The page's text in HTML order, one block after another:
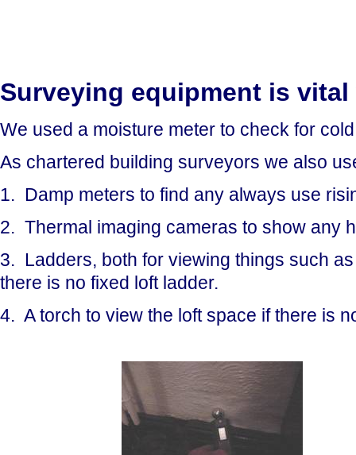
Surveying equipment is
We used a moisture meter to check for
As chartered building surveyors we also
1. Damp meters to find any always use
2. Thermal imaging cameras to show any
3. Ladders, both for viewing things such
there is no fixed loft ladder.
4. A torch to view the loft space if there is